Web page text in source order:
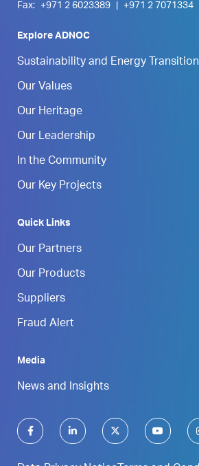
Fax:
+971 2 6023389 +971 2 7071334
Explore ADNOC
Sustainability and Energy Transition
Our Values
Our Heritage
Our Leadership
In the Community
Our Key Projects
Quick Links
Our Partners
Our Products
Suppliers
Fraud Alert
Media
News and Insights